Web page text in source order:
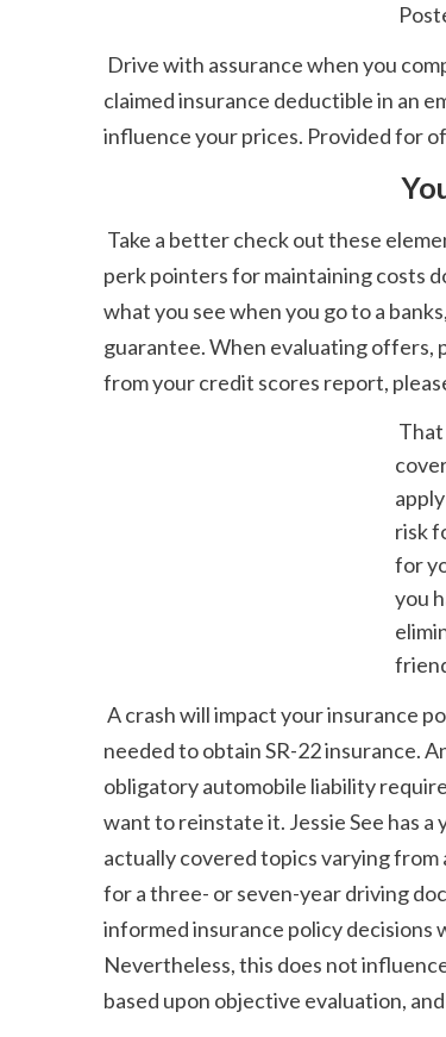
claimed insurance deductible in an
influence your prices. Provided for
perk pointers for maintaining costs
what you see when you go to a
guarantee. When evaluating offers,
from your credit scores report,
risk
for
you
needed to obtain SR-22 insurance.
obligatory automobile liability
want to reinstate it. Jessie See has
actually covered topics varying
for a three- or seven-year driving
informed insurance policy decisions
Nevertheless, this does not
based upon objective evaluation,